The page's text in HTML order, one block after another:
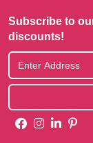
Subscribe to
discounts!